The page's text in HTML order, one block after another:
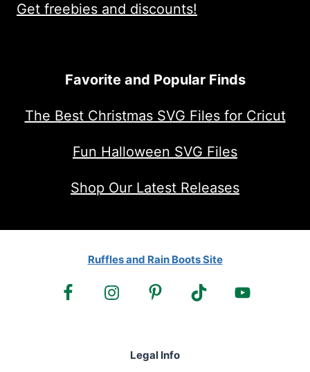
Get freebies and discounts!
Favorite and Popular Finds
The Best Christmas SVG Files for Cricut
Fun Halloween SVG Files
Shop Our Latest Releases
Ruffles and Rain Boots Site
Legal Info